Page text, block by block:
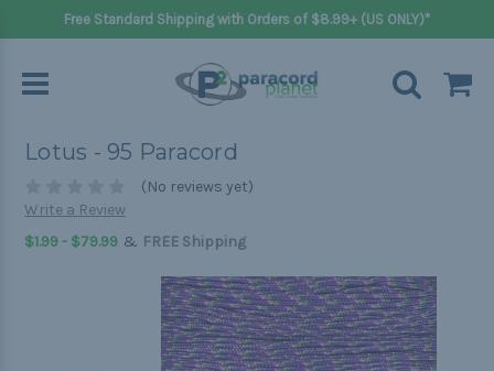
Free Standard Shipping with Orders of $8.99+ (US ONLY)*
Lotus - 95 Paracord
(No reviews yet)
Write a Review
$1.99 - $79.99 & FREE Shipping